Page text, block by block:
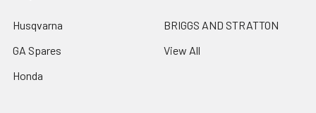
Husqvarna
GA Spares
Honda
BRIGGS AND STRATTON
View All